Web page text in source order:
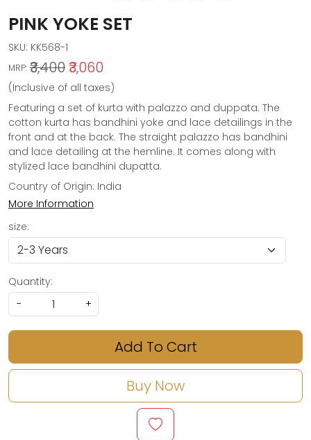
PINK YOKE SET
SKU: KK568-1
MRP: ₹3,400 ₹3,060
(Inclusive of all taxes)
Featuring a set of kurta with palazzo and duppata. The
cotton kurta has bandhini yoke and lace detailings in the
front and at the back. The straight palazzo has bandhini
and lace detailing at the hemline. It comes along with
stylized lace bandhini dupatta.
Country of Origin: India
More Information
size:
Quantity:
-
+
Add To Cart
Buy Now